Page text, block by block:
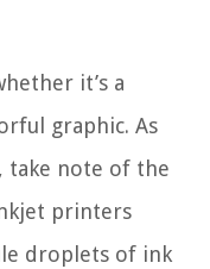
it’s a
graphic. As
take note of the
printers
droplets of ink